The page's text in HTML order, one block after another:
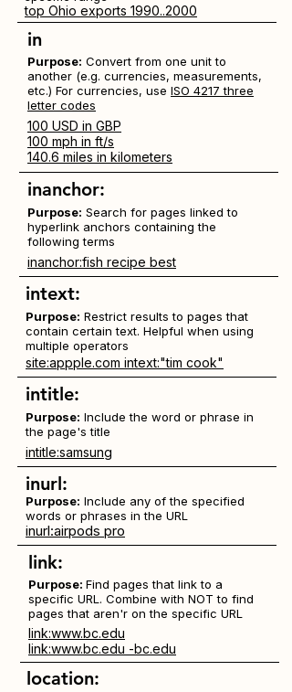
top Ohio exports 1990..2000
in
Purpose: Convert from one unit to
another (e.g. currencies, measurements,
etc.) For currencies, use ISO 4217 three
letter codes
100 USD in GBP
100 mph in ft/s
140.6 miles in kilometers
inanchor:
Purpose: Search for pages linked to
hyperlink anchors containing the
following terms
inanchor:fish recipe best
intext:
Purpose: Restrict results to pages that
contain certain text. Helpful when using
multiple operators
site:appple.com intext:"tim cook"
intitle:
Purpose: Include the word or phrase in
the page's title
intitle:samsung
inurl:
Purpose: Include any of the specified
words or phrases in the URL
inurl:airpods pro
link:
Purpose: Find pages that link to a
specific URL. Combine with NOT to find
pages that aren'r on the specific URL
link:www.bc.edu
link:www.bc.edu -bc.edu
location: